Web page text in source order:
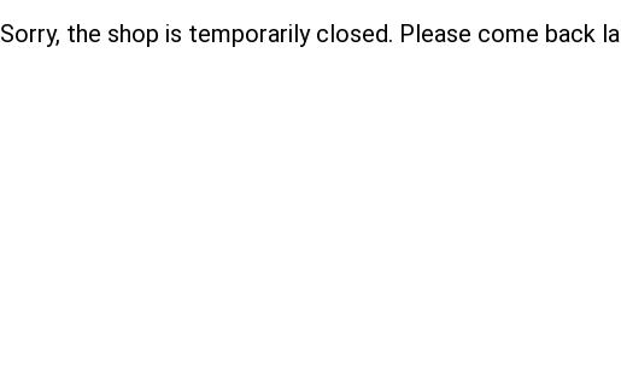
Sorry, the shop is temporarily closed. Please come back